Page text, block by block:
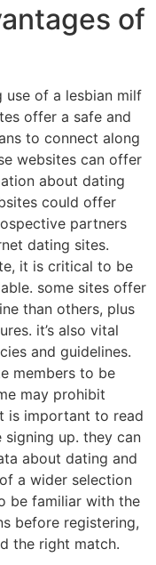
of
use of a lesbian milf
offer a safe and
to connect along
websites can offer
about dating
could offer
partners
dating sites.
it is critical to be
some sites offer
than others, plus
it’s also vital
and guidelines.
members to be
may prohibit
is important to read
signing up. they can
about dating and
a wider selection
be familiar with the
before registering,
the right match.